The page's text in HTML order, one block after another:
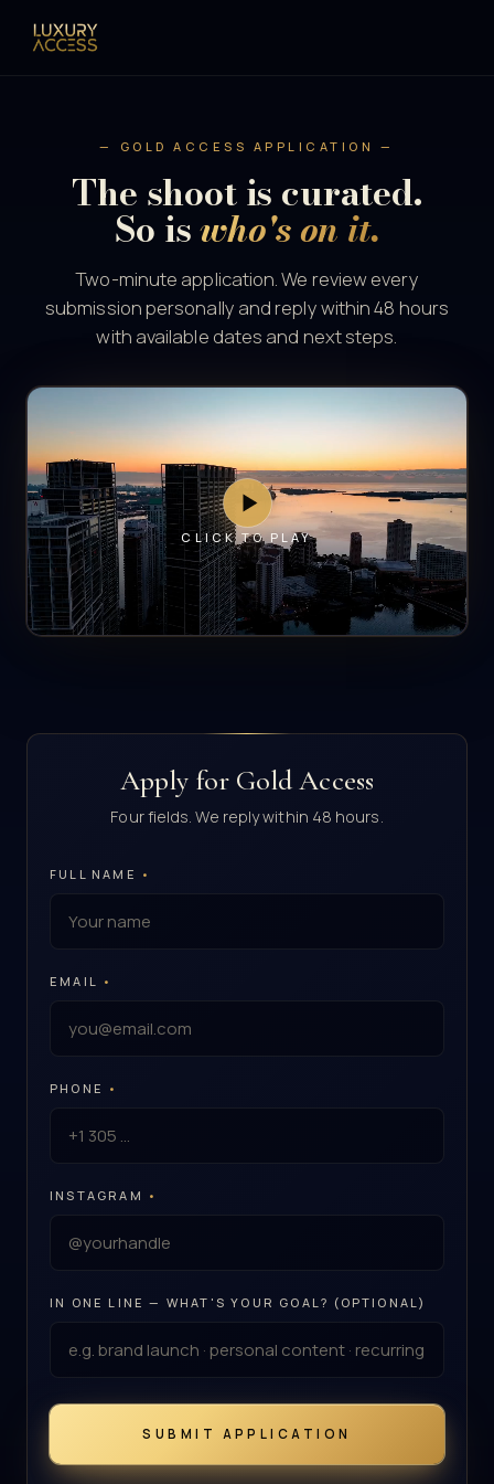
— GOLD ACCESS APPLICATION —
The shoot is curated.
So iswho's on it.
Two-minute application. We review every
submission personally and reply within 48 hours
with available dates and next steps.
CLICK TO PLAY
Apply for Gold Access
Four fields. We reply within 48 hours.
FULL NAME •
EMAIL •
PHONE •
INSTAGRAM •
IN ONE LINE — WHAT'S YOUR GOAL? (OPTIONAL)
SUBMIT APPLICATION